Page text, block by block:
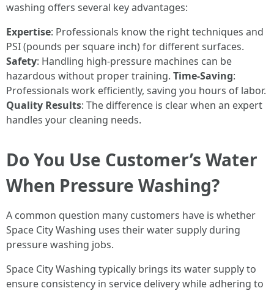
washing offers several key advantages:
Expertise: Professionals know the right techniques and
PSI (pounds per square inch) for different surfaces.
Safety: Handling high-pressure machines can be
hazardous without proper training. Time-Saving:
Professionals work efficiently, saving you hours of labor.
Quality Results: The difference is clear when an expert
handles your cleaning needs.
Do You Use Customer’s Water
When Pressure Washing?
A common question many customers have is whether
Space City Washing uses their water supply during
pressure washing jobs.
Space City Washing typically brings its water supply to
ensure consistency in service delivery while adhering to